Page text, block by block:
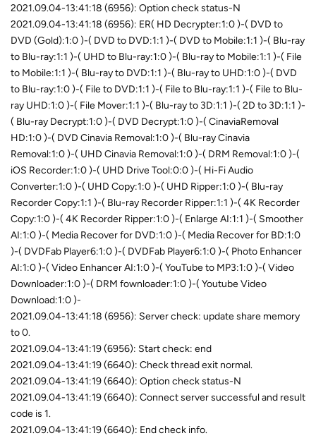
2021.09.04-13:41:18 (6956): Option check status-N
2021.09.04-13:41:18 (6956): ER( HD Decrypter:1:0 )-( DVD to
DVD (Gold):1:0 )-( DVD to DVD:1:1 )-( DVD to Mobile:1:1 )-( Blu-ray
to Blu-ray:1:1 )-( UHD to Blu-ray:1:0 )-( Blu-ray to Mobile:1:1 )-( File
to Mobile:1:1 )-( Blu-ray to DVD:1:1 )-( Blu-ray to UHD:1:0 )-( DVD
to Blu-ray:1:0 )-( File to DVD:1:1 )-( File to Blu-ray:1:1 )-( File to Blu-
ray UHD:1:0 )-( File Mover:1:1 )-( Blu-ray to 3D:1:1 )-( 2D to 3D:1:1 )-
( Blu-ray Decrypt:1:0 )-( DVD Decrypt:1:0 )-( CinaviaRemoval
HD:1:0 )-( DVD Cinavia Removal:1:0 )-( Blu-ray Cinavia
Removal:1:0 )-( UHD Cinavia Removal:1:0 )-( DRM Removal:1:0 )-(
iOS Recorder:1:0 )-( UHD Drive Tool:0:0 )-( Hi-Fi Audio
Converter:1:0 )-( UHD Copy:1:0 )-( UHD Ripper:1:0 )-( Blu-ray
Recorder Copy:1:1 )-( Blu-ray Recorder Ripper:1:1 )-( 4K Recorder
Copy:1:0 )-( 4K Recorder Ripper:1:0 )-( Enlarge AI:1:1 )-( Smoother
AI:1:0 )-( Media Recover for DVD:1:0 )-( Media Recover for BD:1:0
)-( DVDFab Player6:1:0 )-( DVDFab Player6:1:0 )-( Photo Enhancer
AI:1:0 )-( Video Enhancer AI:1:0 )-( YouTube to MP3:1:0 )-( Video
Downloader:1:0 )-( DRM fownloader:1:0 )-( Youtube Video
Download:1:0 )-
2021.09.04-13:41:18 (6956): Server check: update share memory
to 0.
2021.09.04-13:41:19 (6956): Start check: end
2021.09.04-13:41:19 (6640): Check thread exit normal.
2021.09.04-13:41:19 (6640): Option check status-N
2021.09.04-13:41:19 (6640): Connect server successful and result
code is 1.
2021.09.04-13:41:19 (6640): End check info.